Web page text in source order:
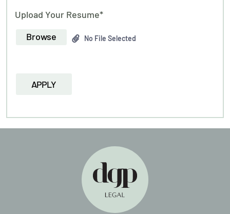
Upload Your Resume*
Browse
No File Selected